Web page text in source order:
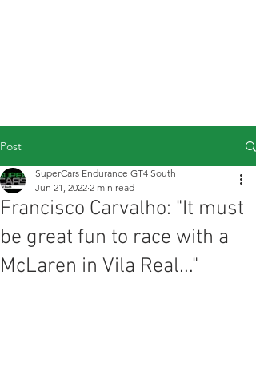
Post
Francisco Carvalho: "It must
be great fun to race with a
McLaren in Vila Real..."
SuperCars Endurance GT4 South
Jun 21, 2022 2 min read